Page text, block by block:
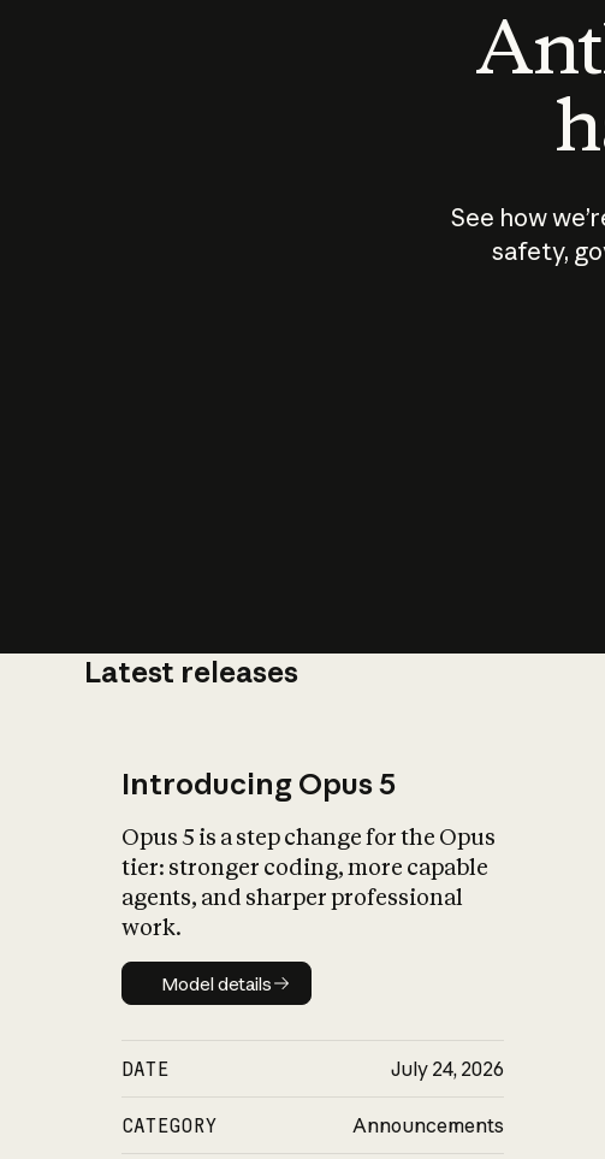
See how
safety,
Latest releases
Introducing Opus 5
Opus 5 is a step change for the Opus
tier: stronger coding, more capable
agents, and sharper professional
work.
Model details
Model details
DATE July 24, 2026
CATEGORY Announcements